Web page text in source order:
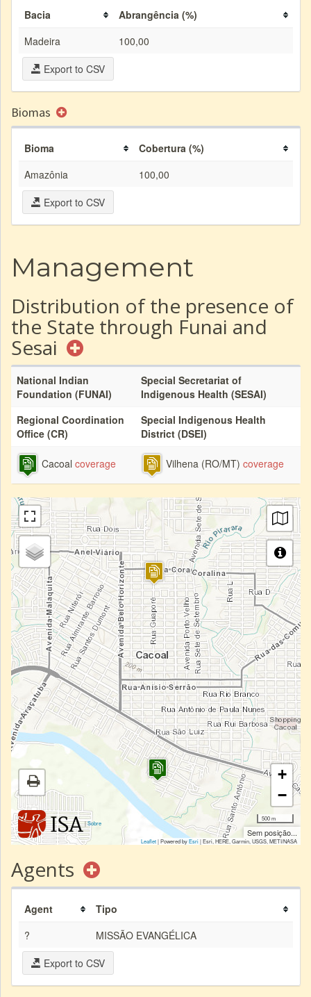
Bacia
Abrangência (%)
Madeira
100,00
Export to CSV
Biomas
Bioma
Cobertura (%)
Amazônia
100,00
Export to CSV
Management
Distribution of the presence of
the State through Funai and
Sesai
National Indian
Foundation (FUNAI)
Special Secretariat of
Indigenous Health (SESAI)
Regional Coordination
Office (CR)
Special Indigenous Health
District (DSEI)
Cacoal coverage Vilhena (RO/MT) coverage
|Sobre
+
−
500 m
Sem posição...
Leaflet| Powered byEsri|Esri, HERE, Garmin, USGS, METI/NASA
Agents
Agent
Tipo
?
MISSÃO EVANGÉLICA
Export to CSV